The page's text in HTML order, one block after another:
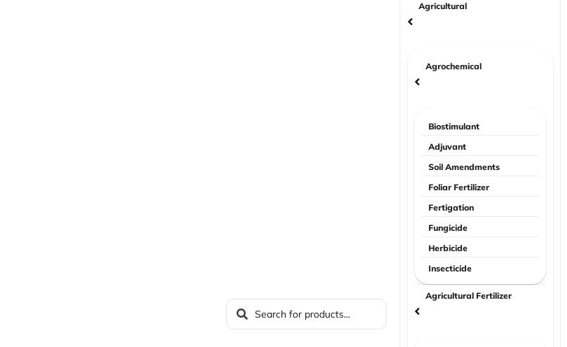
Agricultural
Agrochemical
Biostimulant
Adjuvant
Soil Amendments
Foliar Fertilizer
Fertigation
Fungicide
Herbicide
Insecticide
Agricultural Fertilizer